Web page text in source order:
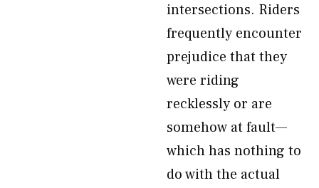
intersections. Riders
frequently encounter
prejudice that they
were riding
recklessly or are
somehow at fault—
which has nothing to
do with the actual